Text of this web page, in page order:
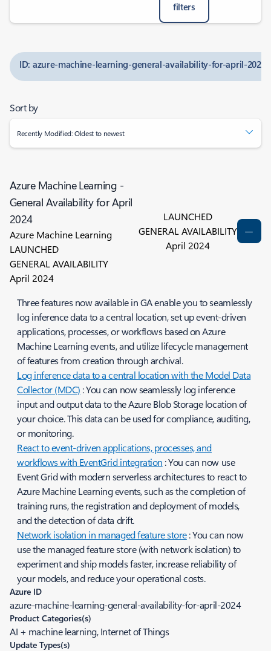
filters
ID: azure-machine-learning-general-availability-for-april-2024
Sort by
Recently Modified: Oldest to newest
Azure Machine Learning -
General Availability for April
2024
Azure Machine Learning
LAUNCHED
GENERAL AVAILABILITY
April 2024
LAUNCHED
GENERAL AVAILABILITY
April 2024
Three features now available in GA enable you to seamlessly
log inference data to a central location, set up event-driven
applications, processes, or workflows based on Azure
Machine Learning events, and utilize lifecycle management
of features from creation through archival.
Log inference data to a central location with the Model Data
Collector (MDC) : You can now seamlessly log inference
input and output data to the Azure Blob Storage location of
your choice. This data can be used for compliance, auditing,
or monitoring.
React to event-driven applications, processes, and
workflows with EventGrid integration : You can now use
Event Grid with modern serverless architectures to react to
Azure Machine Learning events, such as the completion of
training runs, the registration and deployment of models,
and the detection of data drift.
Network isolation in managed feature store: You can now
use the managed feature store (with network isolation) to
experiment and ship models faster, increase reliability of
your models, and reduce your operational costs.
Azure ID
azure-machine-learning-general-availability-for-april-2024
Product Categories(s)
AI + machine learning, Internet of Things
Update Types(s)